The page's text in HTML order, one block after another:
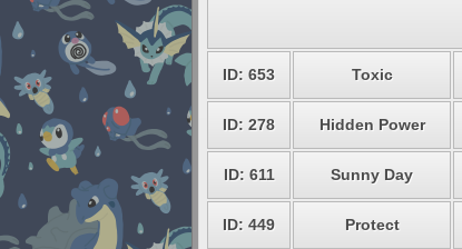
ID: 653 Toxic
ID: 278 Hidden Power
ID: 611 Sunny Day
ID: 449 Protect